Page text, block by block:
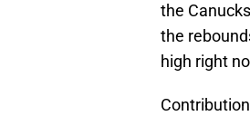
the
the
high right